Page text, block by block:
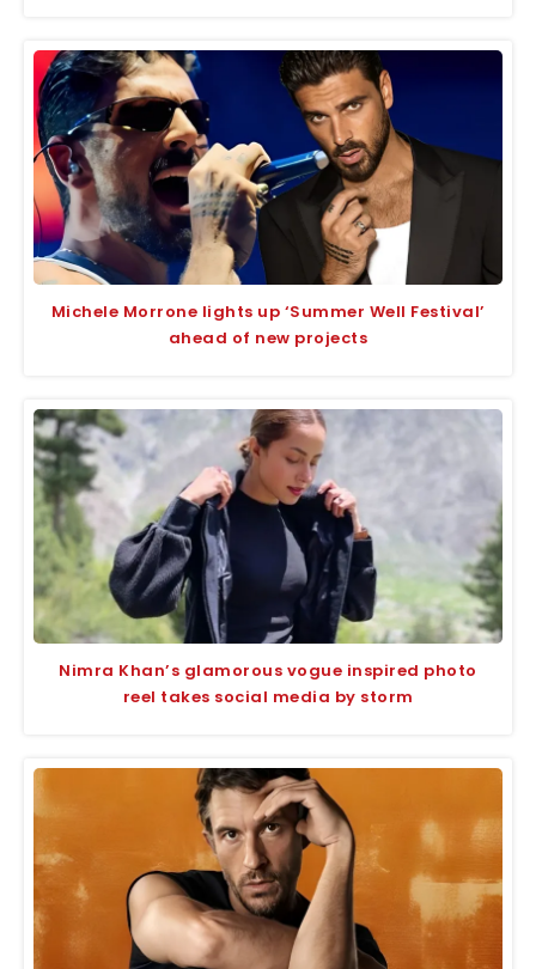
Michele Morrone lights up ‘Summer Well Festival’
ahead of new projects
Nimra Khan’s glamorous vogue inspired photo
reel takes social media by storm